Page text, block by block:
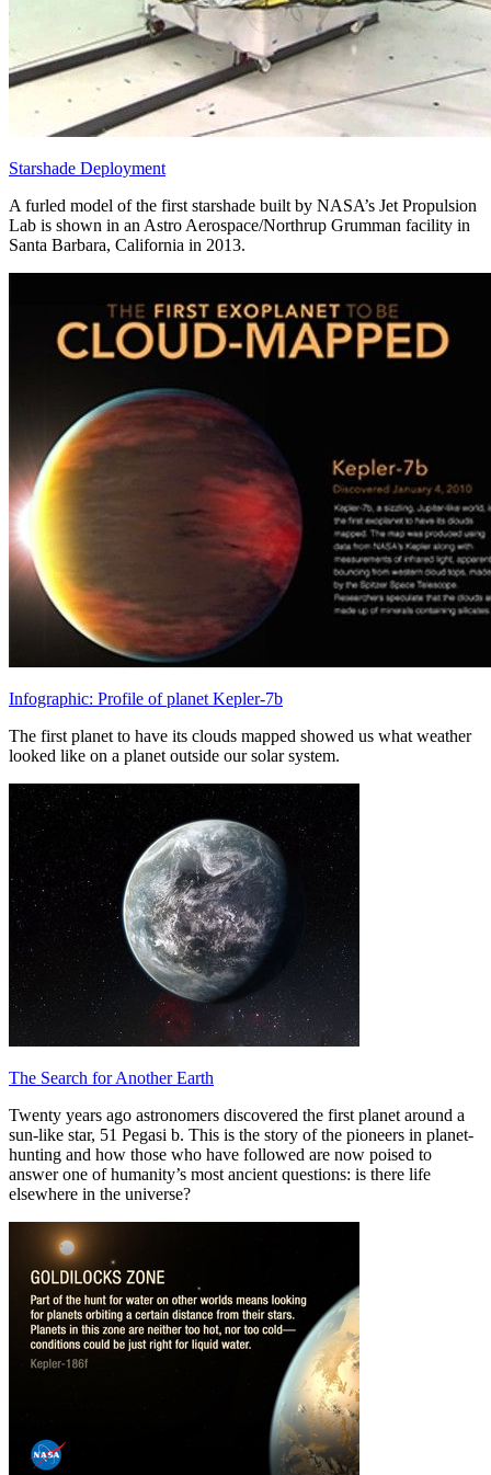
Starshade Deployment
A furled model of the first starshade built by NASA’s Jet Propulsion
Lab is shown in an Astro Aerospace/Northrup Grumman facility in
Santa Barbara, California in 2013.
Infographic: Profile of planet Kepler-7b
The first planet to have its clouds mapped showed us what weather
looked like on a planet outside our solar system.
The Search for Another Earth
Twenty years ago astronomers discovered the first planet around a
sun-like star, 51 Pegasi b. This is the story of the pioneers in planet-
hunting and how those who have followed are now poised to
answer one of humanity’s most ancient questions: is there life
elsewhere in the universe?